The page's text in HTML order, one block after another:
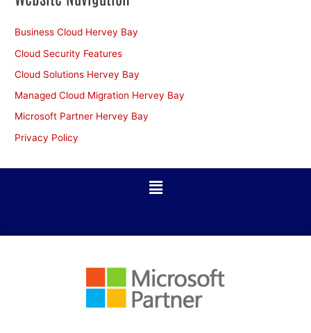
Business Cloud Hervey Bay
Cloud Security Features
Cloud Solutions Hervey Bay
Managed Cloud Migration Hervey Bay
Microsoft Partner Hervey Bay
Privacy Policy